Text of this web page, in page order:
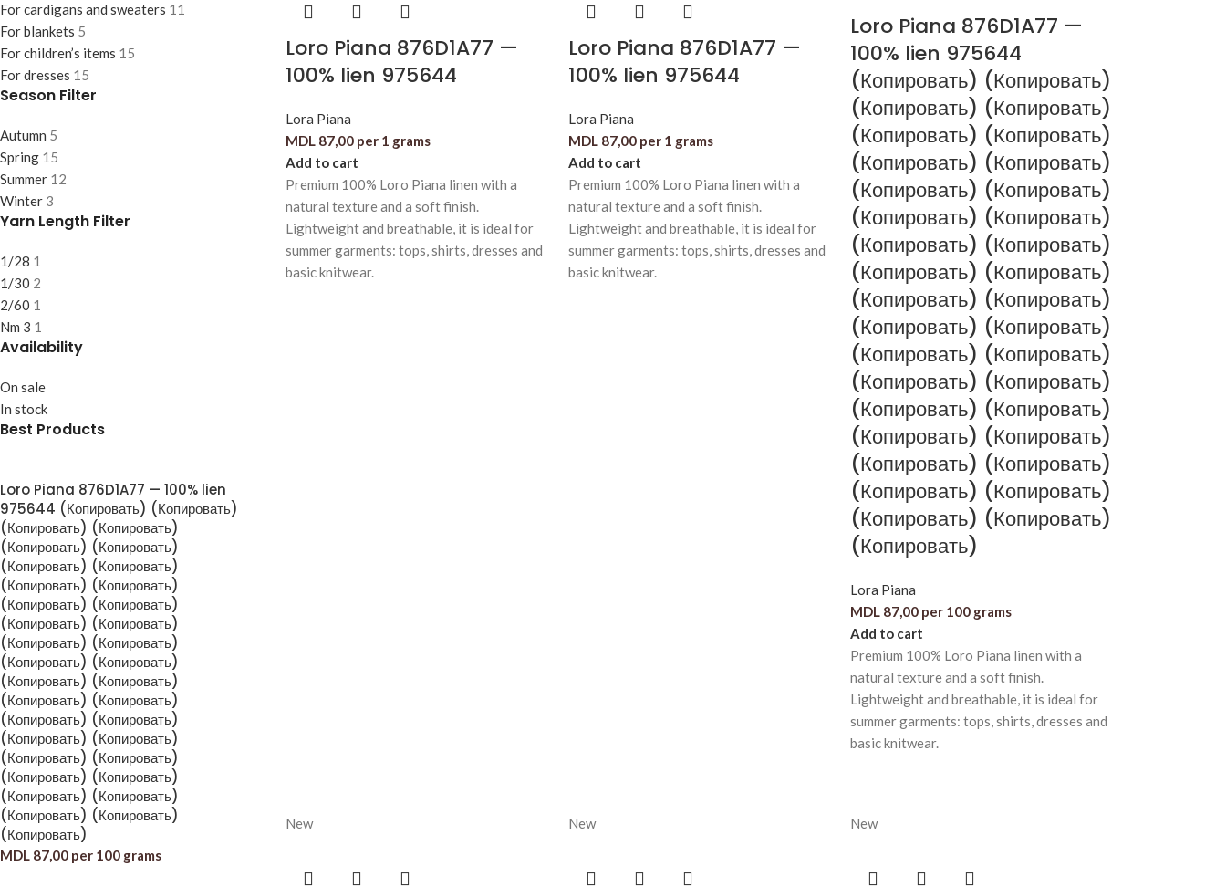
For cardigans and sweaters 11
For blankets 5
For children’s items 15
For dresses 15
Season Filter
Autumn 5
Spring 15
Summer 12
Winter 3
Yarn Length Filter
1/28 1
1/30 2
2/60 1
Nm 3 1
Availability
On sale
In stock
Best Products
Loro Piana 876D1A77 — 100% lien
975644 (Копировать) (Копировать)
(Копировать) (Копировать)
(Копировать) (Копировать)
(Копировать) (Копировать)
(Копировать) (Копировать)
(Копировать) (Копировать)
(Копировать) (Копировать)
(Копировать) (Копировать)
(Копировать) (Копировать)
(Копировать) (Копировать)
(Копировать) (Копировать)
(Копировать) (Копировать)
(Копировать) (Копировать)
(Копировать) (Копировать)
(Копировать) (Копировать)
(Копировать) (Копировать)
(Копировать) (Копировать)
(Копировать)
MDL 87,00 per 100 grams
Loro Piana 876D1A77 —
100% lien 975644
Lora Piana
MDL87,00 per 1 grams
Add to cart
Premium 100% Loro Piana linen with a
natural texture and a soft finish.
Lightweight and breathable, it is ideal for
summer garments: tops, shirts, dresses and
basic knitwear.
Loro Piana 876D1A77 —
100% lien 975644
Lora Piana
MDL87,00 per 1 grams
Add to cart
Premium 100% Loro Piana linen with a
natural texture and a soft finish.
Lightweight and breathable, it is ideal for
summer garments: tops, shirts, dresses and
basic knitwear.
Loro Piana 876D1A77 —
100% lien 975644
(Копировать) (Копировать)
(Копировать) (Копировать)
(Копировать) (Копировать)
(Копировать) (Копировать)
(Копировать) (Копировать)
(Копировать) (Копировать)
(Копировать) (Копировать)
(Копировать) (Копировать)
(Копировать) (Копировать)
(Копировать) (Копировать)
(Копировать) (Копировать)
(Копировать) (Копировать)
(Копировать) (Копировать)
(Копировать) (Копировать)
(Копировать) (Копировать)
(Копировать) (Копировать)
(Копировать) (Копировать)
(Копировать)
Lora Piana
MDL 87,00 per 100 grams
Add to cart
Premium 100% Loro Piana linen with a
natural texture and a soft finish.
Lightweight and breathable, it is ideal for
summer garments: tops, shirts, dresses and
basic knitwear.
New New New